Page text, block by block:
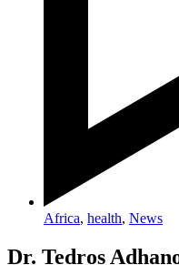
Africa, health, News
Dr. Tedros